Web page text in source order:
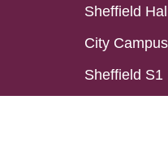
Sheffield
City
Sheffield S1